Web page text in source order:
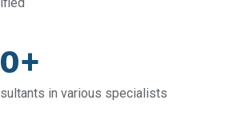
in various specialists